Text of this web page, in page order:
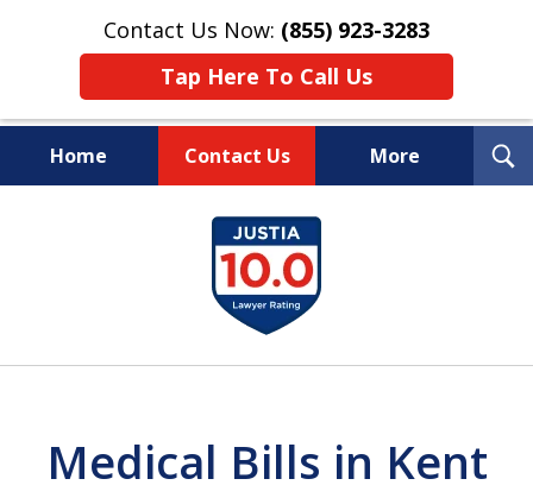
Contact Us Now: (855) 923-3283
Tap Here To Call Us
Home Contact Us More
Wipe Out Your Debts.
Keep Your Property.
Medical Bills in Kent